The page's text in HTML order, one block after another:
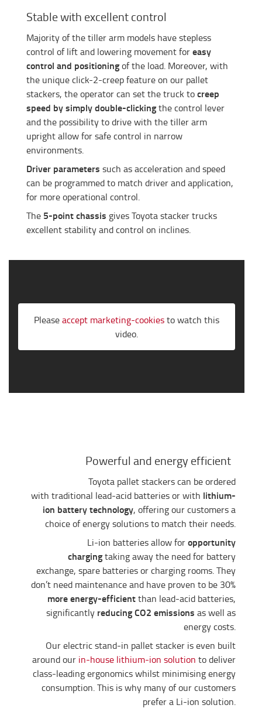
Stable with excellent control
Majority of the tiller arm models have stepless
control of lift and lowering movement foreasy
control and positioningof the load. Moreover, with
the unique click-2-creep feature on our pallet
stackers, the operator can set the truck tocreep
speed by simply double-clickingthe control lever
and the possibility to drive with the tiller arm
upright allow for safe control in narrow
environments.
Driver parameters such as acceleration and speed
can be programmed to match driver and application,
for more operational control.
The 5-point chassis gives Toyota stacker trucks
excellent stability and control on inclines.
Pleaseaccept marketing-cookiesto watch this
video.
Powerful and energy efficient
Toyota pallet stackers can be ordered
with traditional lead-acid batteries or with lithium-
ion battery technology, offering our customers a
choice of energy solutions to match their needs.
Li-ion batteries allow foropportunity
chargingtaking away the need for battery
exchange, spare batteries or charging rooms. They
don’t need maintenance and have proven to be 30%
more energy-efficientthan lead-acid batteries,
significantly reducing CO2 emissions as well as
energy costs.
Our electric stand-in pallet stacker is even built
around our in-house lithium-ion solution to deliver
class-leading ergonomics whilst minimising energy
consumption. This is why many of our customers
prefer a Li-ion solution.